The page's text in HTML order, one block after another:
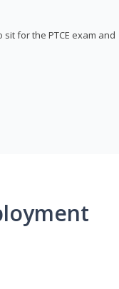
for the PTCE exam and